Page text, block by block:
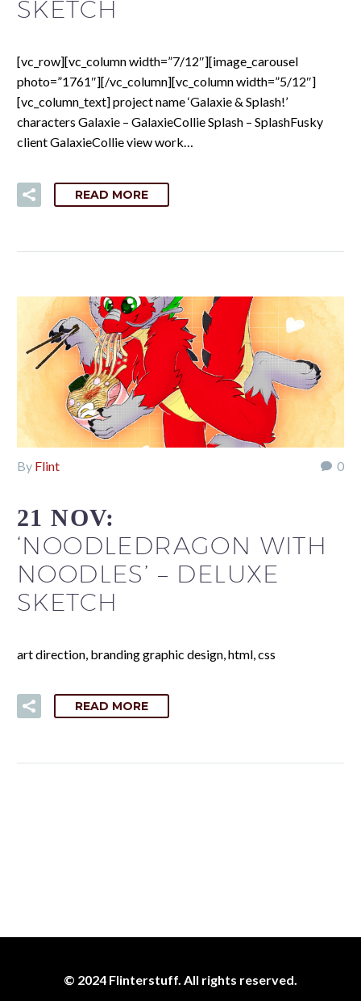
SKETCH
[vc_row][vc_column width=”7/12″][image_carousel
photo=”1761″][/vc_column][vc_column width=”5/12″]
[vc_column_text] project name ‘Galaxie & Splash!’
characters Galaxie – GalaxieCollie Splash – SplashFusky
client GalaxieCollie view work…
READ MORE
0
By Flint
21 NOV:
‘NOODLEDRAGON WITH
NOODLES’ – DELUXE
SKETCH
art direction, branding graphic design, html, css
READ MORE
© 2024 Flinterstuff. All rights reserved.